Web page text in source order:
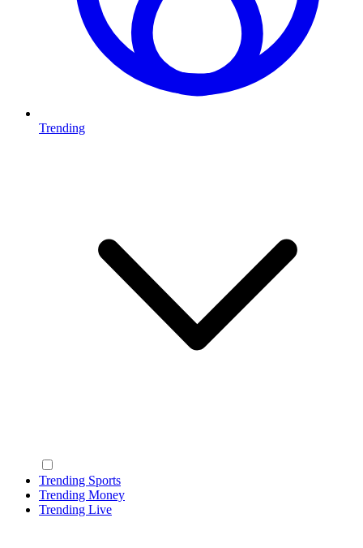
Trending
Trending Sports
Trending Money
Trending Live